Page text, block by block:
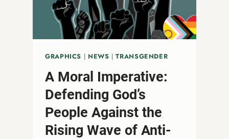
ON
LGBTQ+
COMMUNITIES
GRAPHICS NEWS |TRANSGENDER
A Moral Imperative:
Defending God’s
People Against the
Rising Wave of Anti-